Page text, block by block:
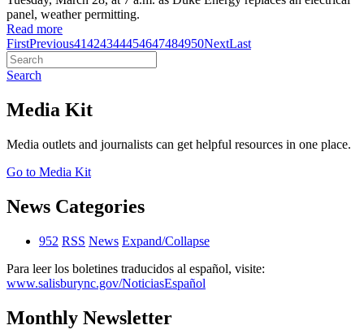
panel, weather permitting.
Read more
FirstPrevious41424344454647484950NextLast
Search
Media Kit
Media outlets and journalists can get helpful resources in one place.
Go to Media Kit
News Categories
952 RSS News Expand/Collapse
Para leer los boletines traducidos al español, visite:
www.salisburync.gov/NoticiasEspañol
Monthly Newsletter